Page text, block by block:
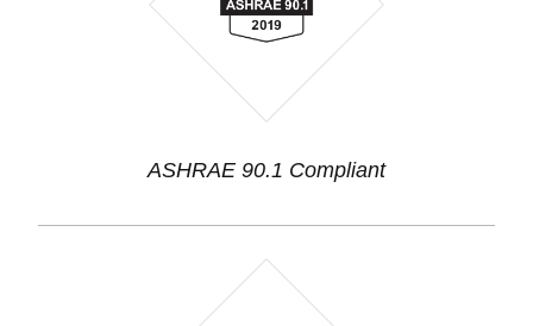
ASHRAE 90.1 Compliant